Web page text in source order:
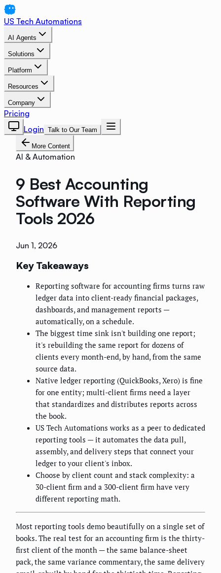
US Tech Automations
AI Agents
Solutions
Platform
Resources
Company
Pricing
Login Talk to Our Team
More Content
AI & Automation
9 Best Accounting
Software With Reporting
Tools 2026
Jun 1, 2026
Key Takeaways
Reporting software for accounting firms turns raw
ledger data into client-ready financial packages,
dashboards, and management reports —
automatically, on a schedule.
The biggest time sink isn't building one report;
it's rebuilding the same report for dozens of
clients every month-end, by hand, from the same
source data.
Native ledger reporting (QuickBooks, Xero) is fine
for one entity; multi-client firms need a layer
that standardizes and distributes reports across
the book.
US Tech Automations works as a peer to dedicated
reporting tools — it automates the data pull,
assembly, and delivery steps that connect your
ledger to your client's inbox.
Choose by client count and stack complexity: a
30-client firm and a 300-client firm have very
different reporting math.
Most reporting tools demo beautifully on a single set of
books. The real test for an accounting firm is the thirty-
first client of the month — the same balance-sheet
pack, the same variance commentary, the same delivery